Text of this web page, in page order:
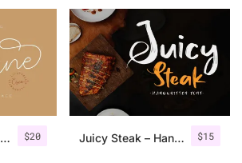
$20
Lucylane – Signature Typeface $15
Juicy Steak – Handwritten Font